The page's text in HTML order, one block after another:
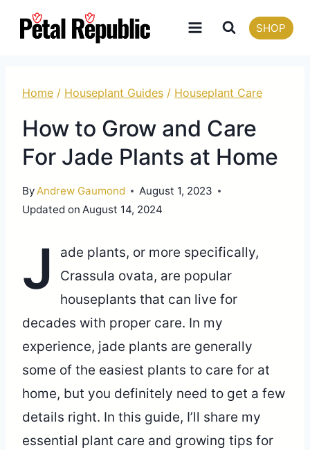
SHOP
Home / Houseplant Guides / Houseplant Care
How to Grow and Care
For Jade Plants at Home
ByAndrew Gaumond
August 1, 2023
Updated on August 14, 2024
J
ade plants, or more specifically,
Crassula ovata, are popular
houseplants that can live for
decades with proper care. In my
experience, jade plants are generally
some of the easiest plants to care for at
home, but you definitely need to get a few
details right. In this guide, I’ll share my
essential plant care and growing tips for